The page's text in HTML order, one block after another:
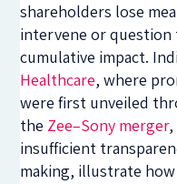
shareholders lose
intervene or
cumulative impact.
Healthcare, where
were first unveiled
the Zee–Sony merger,
insufficient
making, illustrate